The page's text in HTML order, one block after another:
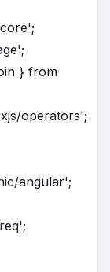
} from
operators';
angular';